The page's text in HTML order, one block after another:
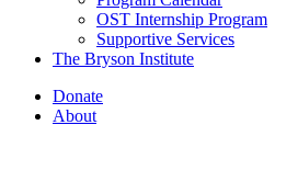
OST Internship Program
Supportive Services
The Bryson Institute
Donate
About